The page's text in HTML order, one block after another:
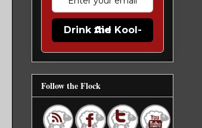
Drink the Kool-Aid
Follow the Flock